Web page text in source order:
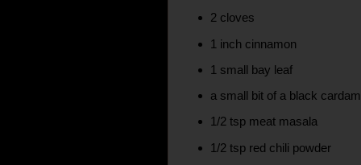
2 cloves
1 inch cinnamon
1 small bay leaf
a small bit of a black
1/2 tsp meat masala
1/2 tsp red chili powder